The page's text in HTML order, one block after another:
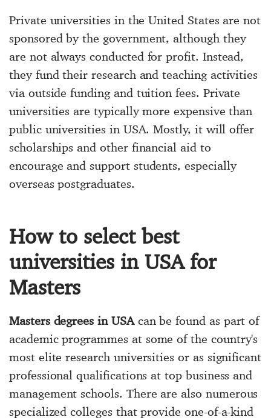
Private universities in the United States are not
sponsored by the government, although they
are not always conducted for profit. Instead,
they fund their research and teaching activities
via outside funding and tuition fees. Private
universities are typically more expensive than
public universities in USA. Mostly, it will offer
scholarships and other financial aid to
encourage and support students, especially
overseas postgraduates.
How to select best
universities in USA for
Masters
Masters degrees in USAcan be found as part of
academic programmes at some of the country's
most elite research universities or as significant
professional qualifications at top business and
management schools. There are also numerous
specialized colleges that provide one-of-a-kind